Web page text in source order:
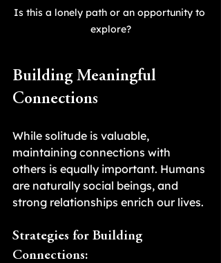
Is this a lonely path or an opportunity to
explore?
Building Meaningful
Connections
While solitude is valuable,
maintaining connections with
others is equally important. Humans
are naturally social beings, and
strong relationships enrich our lives.
Strategies for Building
Connections: